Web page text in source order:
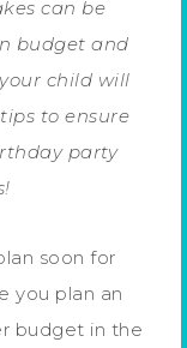
can be
budget and
child will
to ensure
party
soon for
you plan an
budget in the